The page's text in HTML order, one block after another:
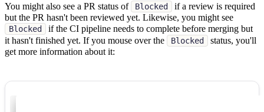
You might also see a PR status of Blocked
if a review is required
but the PR hasn't been reviewed yet. Likewise, you might see
Blocked
if the CI pipeline needs to complete before merging but
it hasn't finished yet. If you mouse over the
Blocked
status, you'll
get more information about it: